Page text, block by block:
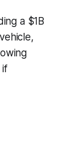
a $1B
if